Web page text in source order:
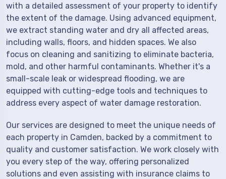
with a detailed assessment of your property to identify
the extent of the damage. Using advanced equipment,
we extract standing water and dry all affected areas,
including walls, floors, and hidden spaces. We also
focus on cleaning and sanitizing to eliminate bacteria,
mold, and other harmful contaminants. Whether it's a
small-scale leak or widespread flooding, we are
equipped with cutting-edge tools and techniques to
address every aspect of water damage restoration.
Our services are designed to meet the unique needs of
each property in Camden, backed by a commitment to
quality and customer satisfaction. We work closely with
you every step of the way, offering personalized
solutions and even assisting with insurance claims to